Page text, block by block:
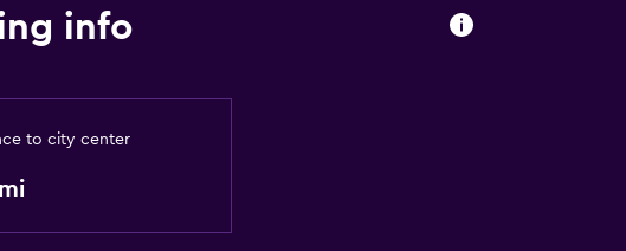
pillow
info
to city center